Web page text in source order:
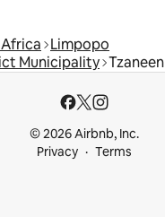
Limpopo
Municipality Tzaneen
© 2026 Airbnb, Inc.
Privacy
Terms